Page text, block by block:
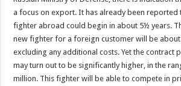
a focus on export. It has already been reported
fighter abroad could begin in about 5½ years.
new fighter for a foreign customer will be about
excluding any additional costs. Yet the contract
may turn out to be significantly higher, in the
million. This fighter will be able to compete in